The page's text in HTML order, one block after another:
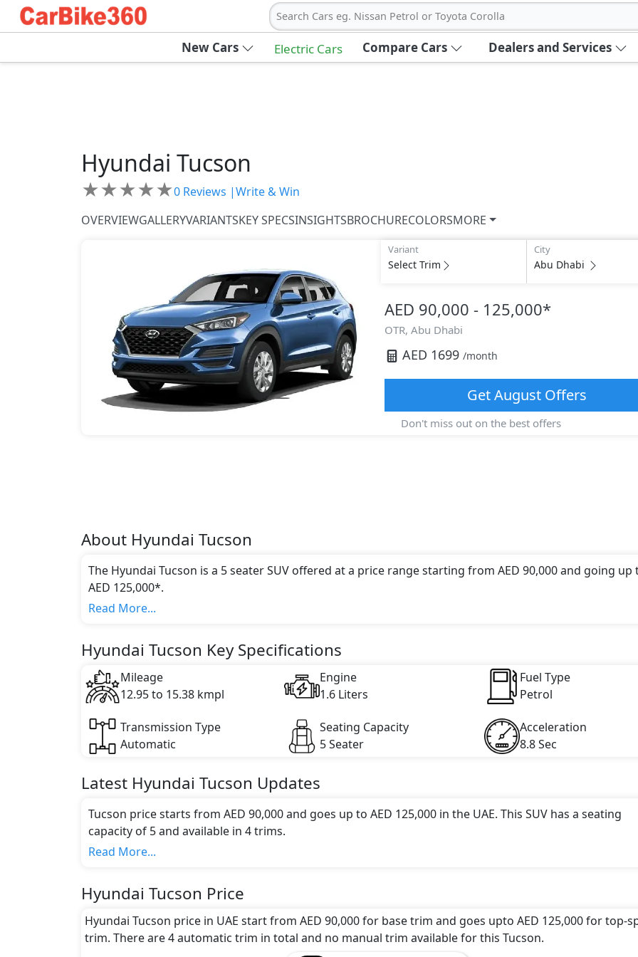
Search Cars eg. Nissan Petrol or Toyota Corolla
New Cars Electric Cars Compare Cars Dealers and Services
Hyundai Tucson
★★★★★0 Reviews |Write & Win
OVERVIEWGALLERYVARIANTSKEY SPECSINSIGHTSBROCHURECOLORSMORE
Variant
Select Trim
City
Abu Dhabi
AED 90,000 - 125,000*
OTR, Abu Dhabi
AED 1699 /month
GetAugustOffers
Don't miss out on the best offers
About Hyundai Tucson
The Hyundai Tucson is a 5 seater SUV offered at a price range starting from AED 90,000 and going up
AED 125,000*.
This model comes in 4 different trim(s) and offers a choice of 1 engine option(s) that are compliant
Read More...
Hyundai Tucson Key Specifications
Mileage
12.95 to 15.38 kmpl
Engine
1.6 Liters
Fuel Type
Petrol
Transmission Type
Automatic
Seating Capacity
5 Seater
Acceleration
8.8 Sec
Latest Hyundai Tucson Updates
Tucson price starts from AED 90,000 and goes up to AED 125,000 in the UAE. This SUV has a seating
capacity of 5 and available in 4 trims.
Colour Option:
Engine and Transmission:
Hyundai Tucson comes with 1 engine options: undefined Litres. This comes with Automatic
options.
Read More...
Hyundai Tucson Price
Hyundai Tucson price in UAE start from AED 90,000 for base trim and goes upto AED 125,000 for top-
trim. There are 4 automatic trim in total and no manual trim available for this Tucson.